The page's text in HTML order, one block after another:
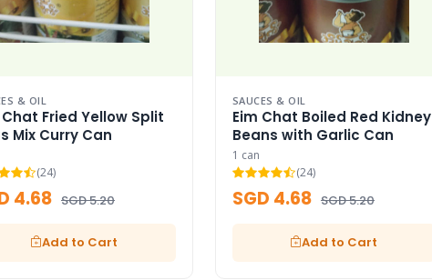
& OIL
Chat Fried Yellow Split
Mix Curry Can
(24)
4.68 SGD 5.20
Add to Cart
SAUCES & OIL
Eim Chat Boiled Red Kidney
Beans with Garlic Can
1 can
(24)
SGD 4.68 SGD 5.20
Add to Cart